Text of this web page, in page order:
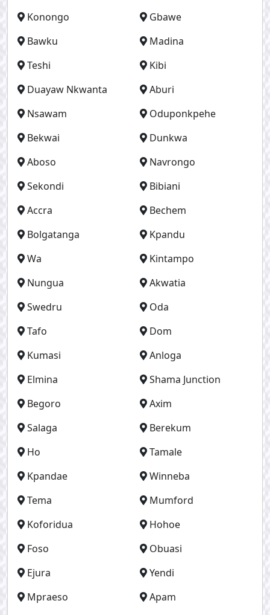
Konongo
Gbawe
Bawku
Madina
Teshi
Kibi
Duayaw Nkwanta
Aburi
Nsawam
Oduponkpehe
Bekwai
Dunkwa
Aboso
Navrongo
Sekondi
Bibiani
Accra
Bechem
Bolgatanga
Kpandu
Wa
Kintampo
Nungua
Akwatia
Swedru
Oda
Tafo
Dom
Kumasi
Anloga
Elmina
Shama Junction
Begoro
Axim
Salaga
Berekum
Ho
Tamale
Kpandae
Winneba
Tema
Mumford
Koforidua
Hohoe
Foso
Obuasi
Ejura
Yendi
Mpraeso
Apam